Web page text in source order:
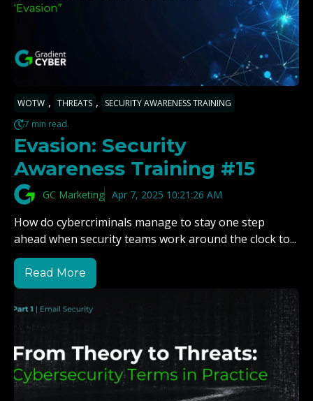
WOTW , THREATS ,
SECURITY AWARENESS TRAINING
7 min read.
Evasion: Security
Awareness Training #15
GC Marketing Apr 7, 2025 10:21:26 AM
How do cybercriminals manage to stay one step
ahead when security teams work around the clock to...
Read More